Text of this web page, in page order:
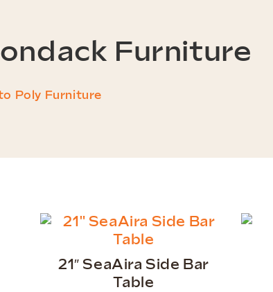
Furniture
Poly Furniture
21″ SeaAira Side Bar
Table